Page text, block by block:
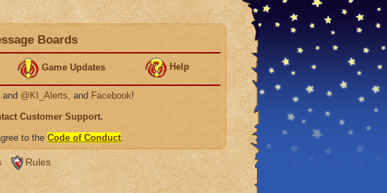
Boards
Game Updates Help
and @KI_Alerts, and Facebook!
Customer Support.
to the Code of Conduct.
Rules